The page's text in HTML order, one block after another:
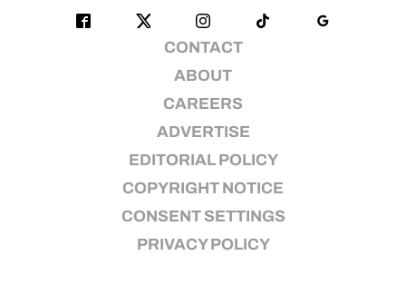
CONTACT
ABOUT
CAREERS
ADVERTISE
EDITORIAL POLICY
COPYRIGHT NOTICE
CONSENT SETTINGS
PRIVACY POLICY